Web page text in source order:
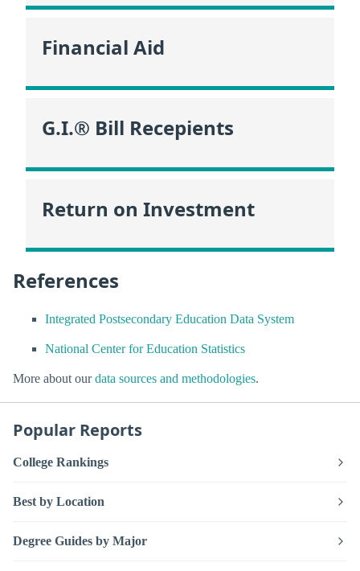
Financial Aid
G.I.® Bill Recepients
Return on Investment
References
Integrated Postsecondary Education Data System
National Center for Education Statistics
More about ourdata sources and methodologies.
Popular Reports
College Rankings
Best by Location
Degree Guides by Major